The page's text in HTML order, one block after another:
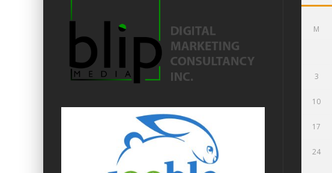
M
3
10
17
24